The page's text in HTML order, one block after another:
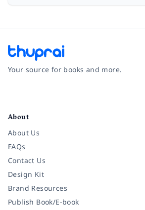
Your source for books and more.
About
About Us
FAQs
Contact Us
Design Kit
Brand Resources
Publish Book/E-book